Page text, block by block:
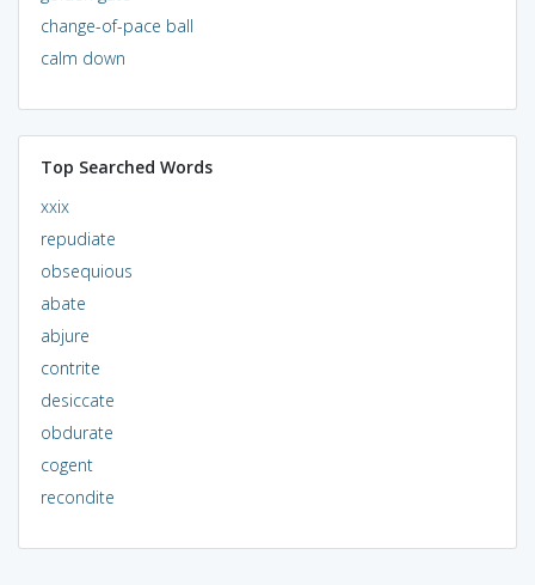
change-of-pace ball
calm down
Top Searched Words
xxix
repudiate
obsequious
abate
abjure
contrite
desiccate
obdurate
cogent
recondite